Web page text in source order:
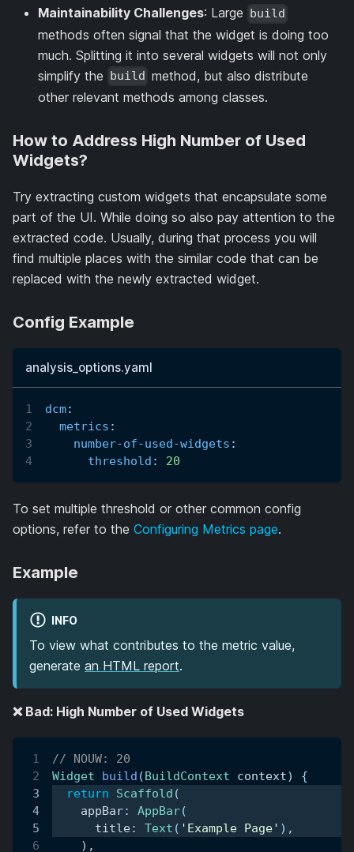
Maintainability Challenges: Large build
methods often signal that the widget is doing too
much. Splitting it into several widgets will not only
simplify the build method, but also distribute
other relevant methods among classes.
How to Address High Number of Used
Widgets?
Try extracting custom widgets that encapsulate some
part of the UI. While doing so also pay attention to the
extracted code. Usually, during that process you will
find multiple places with the similar code that can be
replaced with the newly extracted widget.
Config Example
analysis_options.yaml
dcm:
metrics :
number-of-used-widgets :
threshold : 20
To set multiple threshold or other common config
options, refer to the Configuring Metrics page.
Example
INFO
To view what contributes to the metric value,
generate an HTML report.
❌ Bad: High Number of Used Widgets
// NOUW: 20
Widget
build (BuildContext context)
{
return
Scaffold (
    appBar
: AppBar(
      title
: Text ( 'Example Page' ) ,
) ,